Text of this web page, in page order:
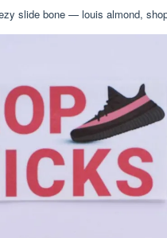
slide bone — louis almond,